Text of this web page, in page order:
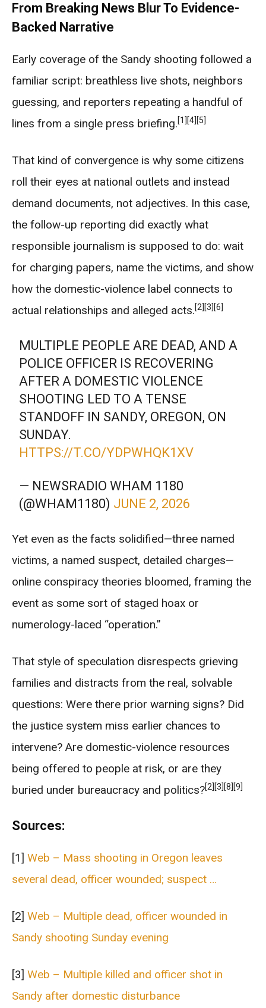
From Breaking News Blur To Evidence-
Backed Narrative
Early coverage of the Sandy shooting followed a
familiar script: breathless live shots, neighbors
guessing, and reporters repeating a handful of
lines from a single press briefing.[1] [4] [5]
That kind of convergence is why some citizens
roll their eyes at national outlets and instead
demand documents, not adjectives. In this case,
the follow-up reporting did exactly what
responsible journalism is supposed to do: wait
for charging papers, name the victims, and show
how the domestic-violence label connects to
actual relationships and alleged acts.[2] [3] [6]
MULTIPLE PEOPLE ARE DEAD, AND A
POLICE OFFICER IS RECOVERING
AFTER A DOMESTIC VIOLENCE
SHOOTING LED TO A TENSE
STANDOFF IN SANDY, OREGON, ON
SUNDAY.
HTTPS://T.CO/YDPWHQK1XV
— NEWSRADIO WHAM 1180
(@WHAM1180) JUNE 2, 2026
Yet even as the facts solidified—three named
victims, a named suspect, detailed charges—
online conspiracy theories bloomed, framing the
event as some sort of staged hoax or
numerology-laced “operation.”
That style of speculation disrespects grieving
families and distracts from the real, solvable
questions: Were there prior warning signs? Did
the justice system miss earlier chances to
intervene? Are domestic-violence resources
being offered to people at risk, or are they
buried under bureaucracy and politics?[2] [3] [8] [9]
Sources:
[1] Web – Mass shooting in Oregon leaves
several dead, officer wounded; suspect …
[2] Web – Multiple dead, officer wounded in
Sandy shooting Sunday evening
[3] Web – Multiple killed and officer shot in
Sandy after domestic disturbance